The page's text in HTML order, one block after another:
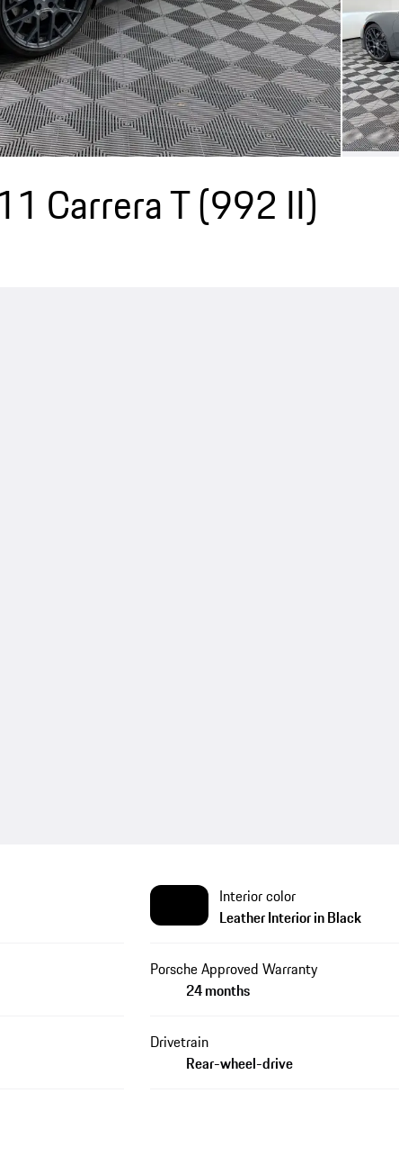
Carrera T(992 II)
Interior color
Leather Interior in Black
Porsche Approved Warranty
24 months
Drivetrain
Rear-wheel-drive